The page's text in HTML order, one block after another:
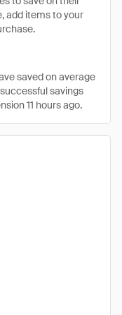
add items to your
saved on average
savings
11 hours ago.